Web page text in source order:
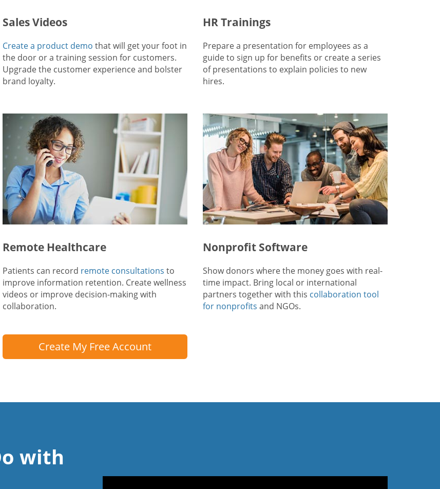
Sales Videos
Create a product demo that will get your foot in
the door or a training session for customers.
Upgrade the customer experience and bolster
brand loyalty.
HR Trainings
Prepare a presentation for employees as a
guide to sign up for benefits or create a series
of presentations to explain policies to new
hires.
Remote Healthcare
Patients can record remote consultations to
improve information retention. Create wellness
videos or improve decision-making with
collaboration.
Nonprofit Software
Show donors where the money goes with real-
time impact. Bring local or international
partners together with this collaboration tool
for nonprofits and NGOs.
Create My Free Account
with